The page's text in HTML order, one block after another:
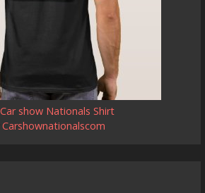
show Nationals Shirt
Carshownationalscom